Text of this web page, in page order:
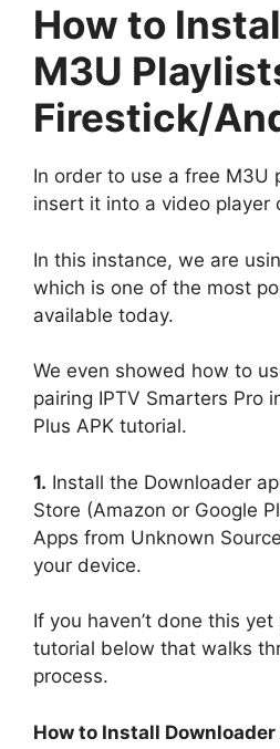
How to
M3U
Firestick/
In order to use a free M3U
insert it into a video player
In this instance, we are
which is one of the most
available today.
We even showed how to
pairing IPTV Smarters Pro
Plus APK tutorial.
1. Install the Downloader
Store (Amazon or Google
Apps from Unknown
your device.
If you haven’t done this
tutorial below that walks
process.
How to Install Downloader